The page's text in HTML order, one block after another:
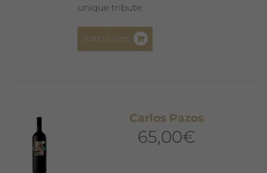
unique tribute.
Add to cart
Carlos Pazos
65,00€